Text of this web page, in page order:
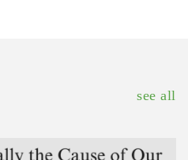
see all